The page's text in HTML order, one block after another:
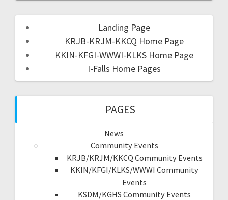
Landing Page
KRJB-KRJM-KKCQ Home Page
KKIN-KFGI-WWWI-KLKS Home Page
I-Falls Home Pages
PAGES
News
Community Events
KRJB/KRJM/KKCQ Community Events
KKIN/KFGI/KLKS/WWWI Community
Events
KSDM/KGHS Community Events